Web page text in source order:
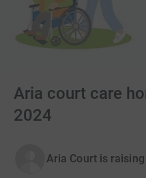
Aria court care
2024
Aria Court is